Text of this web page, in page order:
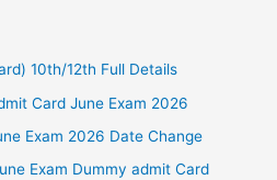
10th/12th Full Details
Card June Exam 2026
Exam 2026 Date Change
Exam Dummy admit Card